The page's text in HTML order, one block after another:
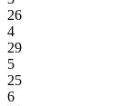
26
4
29
5
25
6